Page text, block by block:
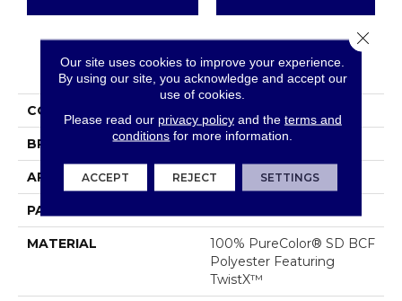
PRODUCT ATTRIBUTES
COLLECTION
BRAND Dreamweaver
APPLICATION Residential
PATTERN REPEAT
MATERIAL
100% PureColor® SD BCF
Polyester Featuring
TwistX™
Our site uses cookies to improve your experience.
By using our site, you acknowledge and accept our
use of cookies.
Please read our privacy policyand the terms and
conditions for more information.
ACCEPT REJECT SETTINGS
Close